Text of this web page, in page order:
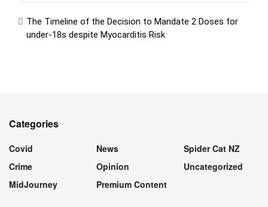
The Timeline of the Decision to Mandate 2 Doses for
under-18s despite Myocarditis Risk
Categories
Covid
Crime
MidJourney
News
Opinion
Premium Content
Spider Cat NZ
Uncategorized